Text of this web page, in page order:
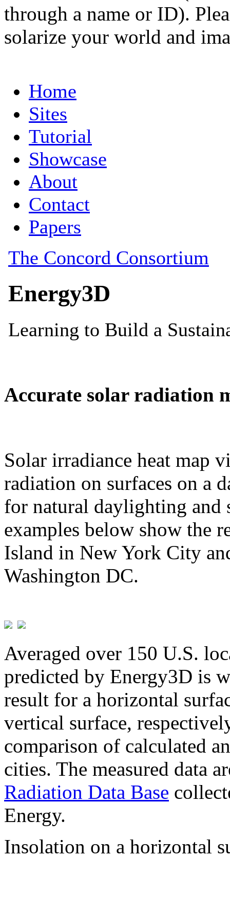
through a name or ID).
solarize your world and
Accurate solar radiation
Solar irradiance heat map
radiation on surfaces on a
for natural daylighting and
examples below show the
Island in New York City
Washington DC.
Averaged over 150 U.S.
predicted by Energy3D is
result for a horizontal
vertical surface,
comparison of calculated
cities. The measured data
Radiation Data Base
Energy.
Insolation on a horizontal